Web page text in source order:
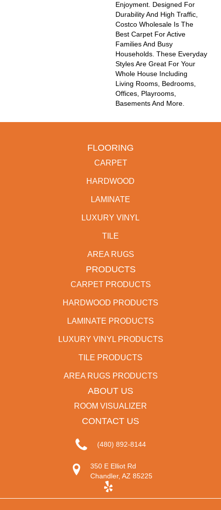
Enjoyment. Designed For
Durability And High Traffic,
Costco Wholesale Is The
Best Carpet For Active
Families And Busy
Households. These Everyday
Styles Are Great For Your
Whole House Including
Living Rooms, Bedrooms,
Offices, Playrooms,
Basements And More.
FLOORING
CARPET
HARDWOOD
LAMINATE
LUXURY VINYL
TILE
AREA RUGS
PRODUCTS
CARPET PRODUCTS
HARDWOOD PRODUCTS
LAMINATE PRODUCTS
LUXURY VINYL PRODUCTS
TILE PRODUCTS
AREA RUGS PRODUCTS
ABOUT US
ROOM VISUALIZER
CONTACT US
(480) 892-8144
350 E Elliot Rd
Chandler, AZ 85225